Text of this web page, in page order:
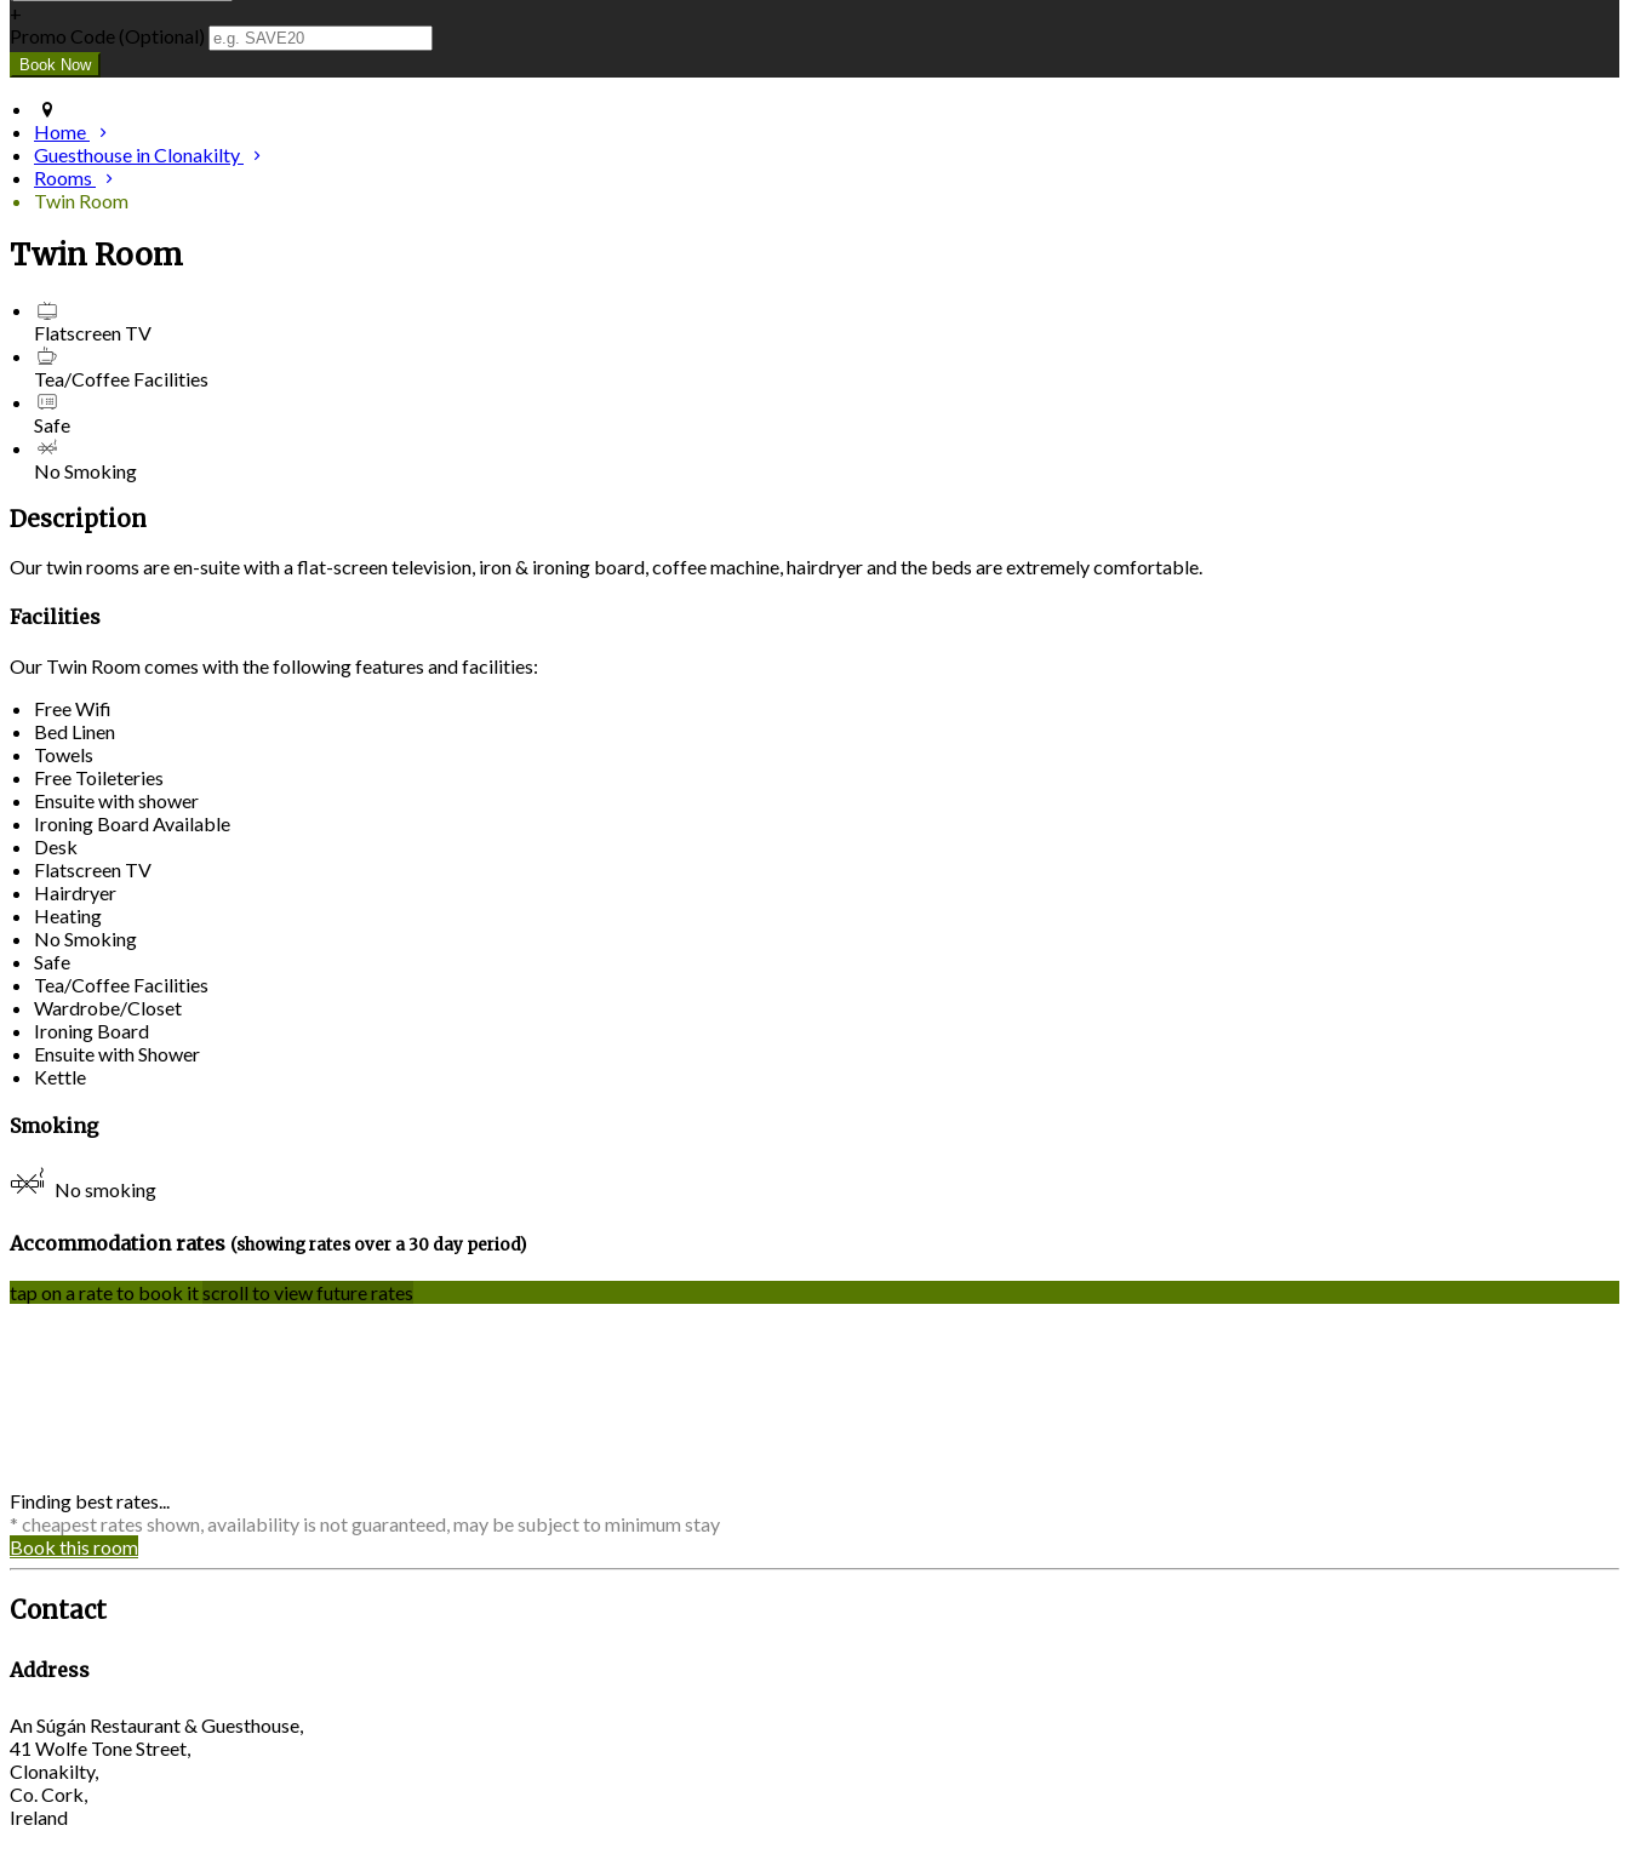
+
Promo Code (Optional)
Home
Guesthouse in Clonakilty
Rooms
Twin Room
Twin Room
Flatscreen TV
Tea/Coffee Facilities
Safe
No Smoking
Description
Our twin rooms are en-suite with a flat-screen television, iron & ironing board, coffee machine, hairdryer and the beds are extremely comfortable.
Facilities
Our Twin Room comes with the following features and facilities:
Free Wifi
Bed Linen
Towels
Free Toileteries
Ensuite with shower
Ironing Board Available
Desk
Flatscreen TV
Hairdryer
Heating
No Smoking
Safe
Tea/Coffee Facilities
Wardrobe/Closet
Ironing Board
Ensuite with Shower
Kettle
Smoking
No smoking
Accommodation rates (showing rates over a 30 day period)
tap on a rate to book itscroll to view future rates
Finding best rates...
* cheapest rates shown, availability is not guaranteed, may be subject to minimum stay
Book this room
Contact
Address
An Súgán Restaurant & Guesthouse,
41 Wolfe Tone Street,
Clonakilty,
Co. Cork,
Ireland